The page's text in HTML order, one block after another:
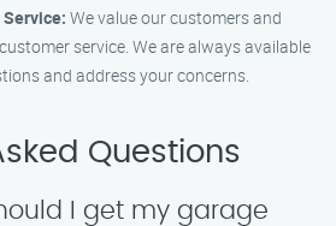
We value our customers and
service. We are always available
and address your concerns.
Questions
I get my garage